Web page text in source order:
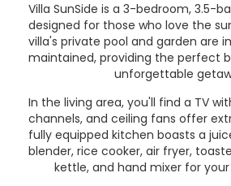
Villa SunSide is a 3-bedroom, 3.5-
designed for those who love the
villa's private pool and garden are
maintained, providing the perfect
unforgettable
In the living area, you'll find a TV
channels, and ceiling fans offer
fully equipped kitchen boasts a
blender, rice cooker, air fryer,
kettle, and hand mixer for